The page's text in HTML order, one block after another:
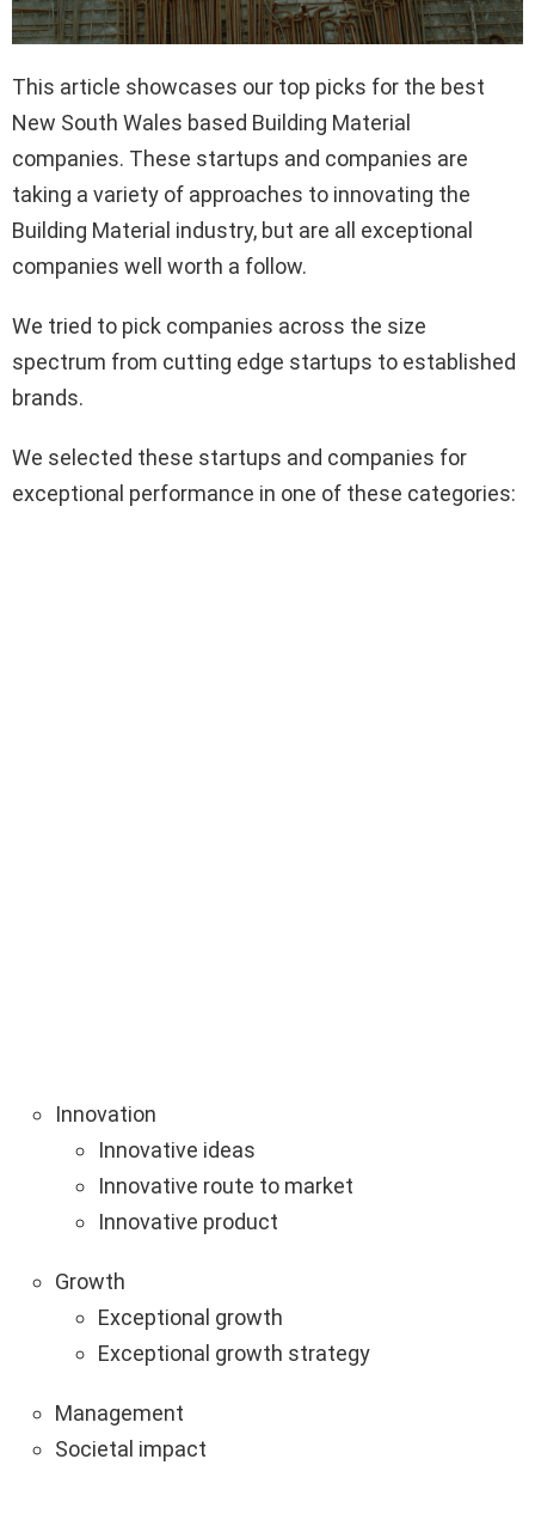
This article showcases our top picks for the best
New South Wales based Building Material
companies. These startups and companies are
taking a variety of approaches to innovating the
Building Material industry, but are all exceptional
companies well worth a follow.
We tried to pick companies across the size
spectrum from cutting edge startups to established
brands.
We selected these startups and companies for
exceptional performance in one of these categories:
Innovation
Innovative ideas
Innovative route to market
Innovative product
Growth
Exceptional growth
Exceptional growth strategy
Management
Societal impact